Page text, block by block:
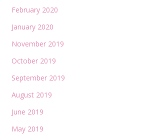
February 2020
January 2020
November 2019
October 2019
September 2019
August 2019
June 2019
May 2019